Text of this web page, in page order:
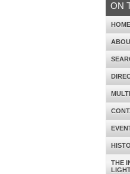
ON
HOME
THE